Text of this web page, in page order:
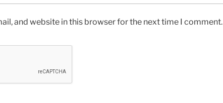
and website in this browser for the next time I comment.